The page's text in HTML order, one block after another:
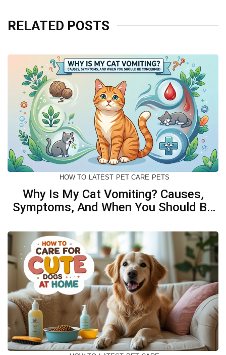
RELATED POSTS
HOW TO LATEST PET CARE PETS
Why Is My Cat Vomiting? Causes,
Symptoms, And When You Should Be